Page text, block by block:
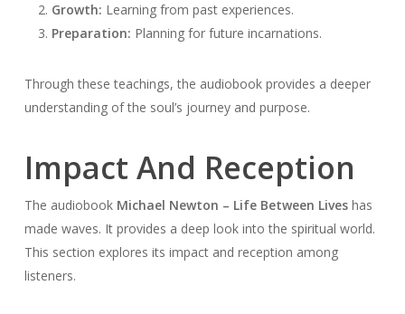
Growth: Learning from past experiences.
Preparation: Planning for future incarnations.
Through these teachings, the audiobook provides a deeper
understanding of the soul’s journey and purpose.
Impact And Reception
The audiobook Michael Newton – Life Between Liveshas
made waves. It provides a deep look into the spiritual world.
This section explores its impact and reception among
listeners.